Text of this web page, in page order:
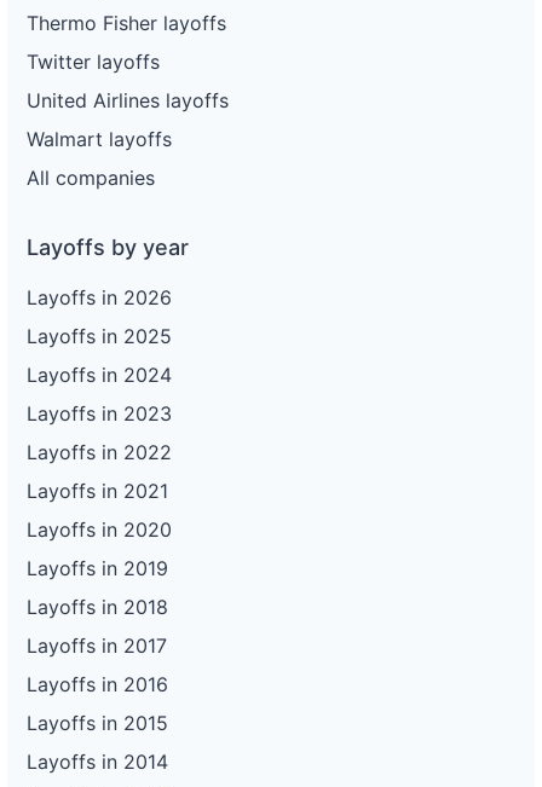
Thermo Fisher layoffs
Twitter layoffs
United Airlines layoffs
Walmart layoffs
All companies
Layoffs by year
Layoffs in 2026
Layoffs in 2025
Layoffs in 2024
Layoffs in 2023
Layoffs in 2022
Layoffs in 2021
Layoffs in 2020
Layoffs in 2019
Layoffs in 2018
Layoffs in 2017
Layoffs in 2016
Layoffs in 2015
Layoffs in 2014